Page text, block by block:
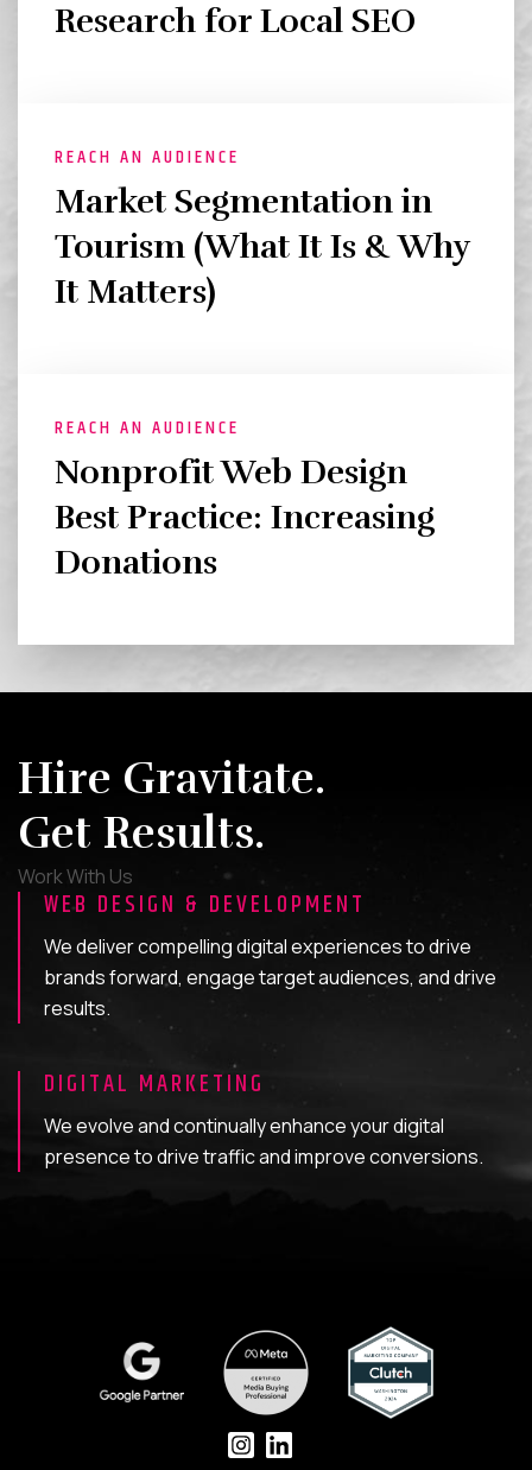
Research for Local SEO
REACH AN AUDIENCE
Market Segmentation in
Tourism (What It Is & Why
It Matters)
REACH AN AUDIENCE
Nonprofit Web Design
Best Practice: Increasing
Donations
Hire Gravitate.
Get Results.
Work With Us
WEB DESIGN & DEVELOPMENT
We deliver compelling digital experiences to drive
brands forward, engage target audiences, and drive
results.
DIGITAL MARKETING
We evolve and continually enhance your digital
presence to drive traffic and improve conversions.